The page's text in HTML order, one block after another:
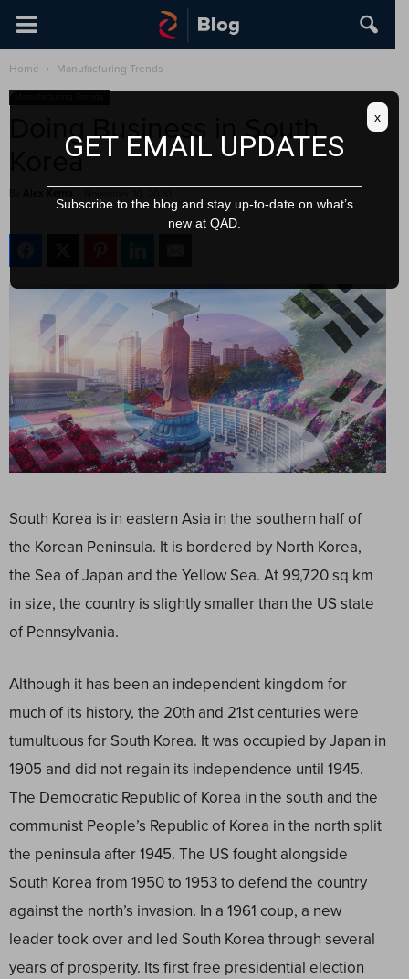
Home Manufacturing Trends
Doing Business in South
Korea
South Korea is in eastern Asia in the southern half of
the Korean Peninsula. It is bordered by North Korea,
the Sea of Japan and the Yellow Sea. At 99,720 sq km
in size, the country is slightly smaller than the US state
of Pennsylvania.
Although it has been an independent kingdom for
much of its history, the 20th and 21stcenturies were
tumultuous for South Korea. It was occupied by Japan in
1905 and did not regain its independence until 1945.
The Democratic Republic of Korea in the south and the
communist People’s Republic of Korea in the north split
the peninsula after 1945. The US fought alongside
South Korea from 1950 to 1953 to defend the country
against the north’s invasion. In a 1961 coup, a new
leader took over and led South Korea through several
years of prosperity. Its first free presidential election
GET EMAIL UPDATES
Subscribe to the blog and stay up-to-date on what’s
new at QAD.
x